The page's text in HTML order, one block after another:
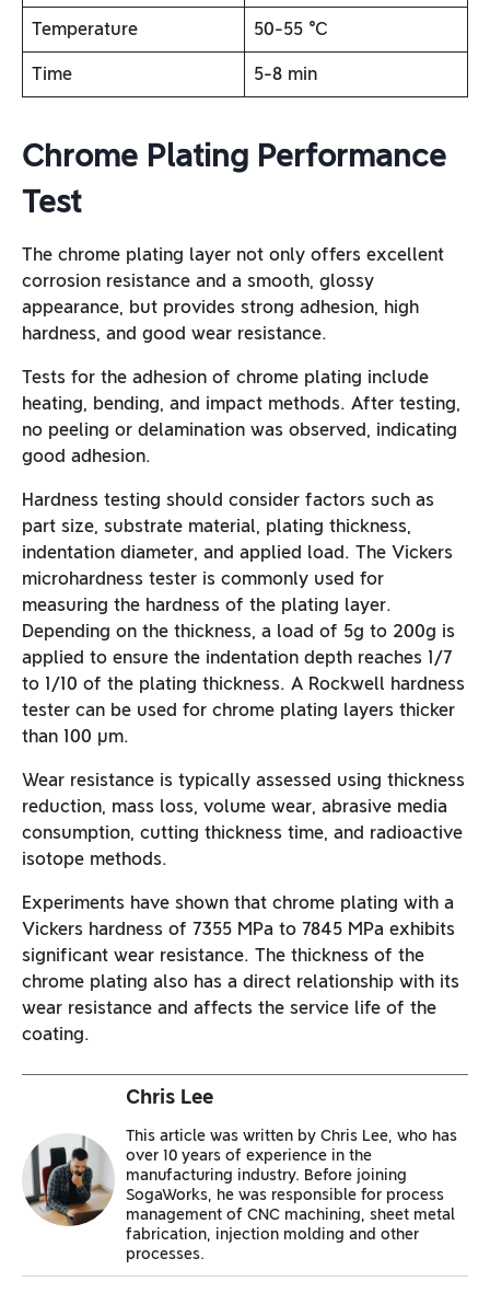
Temperature 50-55 ℃
Time 5-8 min
Chrome Plating Performance
Test
The chrome plating layer not only offers excellent
corrosion resistance and a smooth, glossy
appearance, but provides strong adhesion, high
hardness, and good wear resistance.
Tests for the adhesion of chrome plating include
heating, bending, and impact methods. After testing,
no peeling or delamination was observed, indicating
good adhesion.
Hardness testing should consider factors such as
part size, substrate material, plating thickness,
indentation diameter, and applied load. The Vickers
microhardness tester is commonly used for
measuring the hardness of the plating layer.
Depending on the thickness, a load of 5g to 200g is
applied to ensure the indentation depth reaches 1/7
to 1/10 of the plating thickness. A Rockwell hardness
tester can be used for chrome plating layers thicker
than 100 µm.
Wear resistance is typically assessed using thickness
reduction, mass loss, volume wear, abrasive media
consumption, cutting thickness time, and radioactive
isotope methods.
Experiments have shown that chrome plating with a
Vickers hardness of 7355 MPa to 7845 MPa exhibits
significant wear resistance. The thickness of the
chrome plating also has a direct relationship with its
wear resistance and affects the service life of the
coating.
Chris Lee
This article was written by Chris Lee, who has
over 10 years of experience in the
manufacturing industry. Before joining
SogaWorks, he was responsible for process
management of CNC machining, sheet metal
fabrication, injection molding and other
processes.